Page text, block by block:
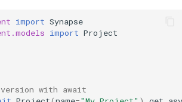
import Synapse
import Project
with await